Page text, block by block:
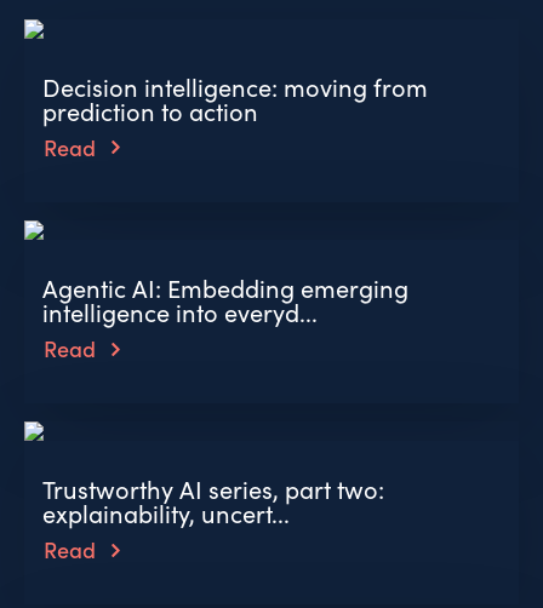
Decision intelligence: moving from
prediction to action
Read
Agentic AI: Embedding emerging
intelligence into everyd...
Read
Trustworthy AI series, part two:
explainability, uncert...
Read